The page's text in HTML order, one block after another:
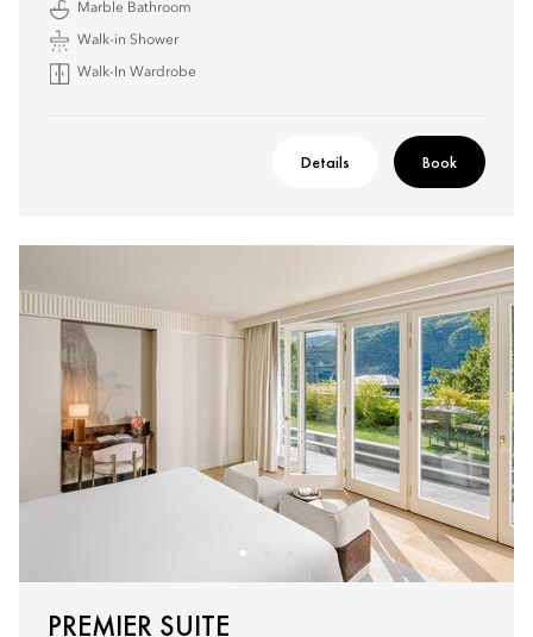
Marble Bathroom
Walk-in Shower
Walk-In Wardrobe
Details Book
PREMIER SUITE